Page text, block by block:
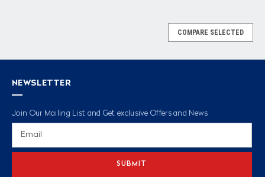
COMPARE SELECTED
NEWSLETTER
Join Our Mailing List and Get exclusive Offers and News